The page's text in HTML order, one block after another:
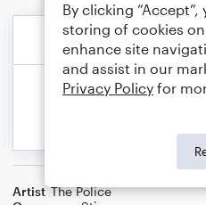
Artist The Police
By clicking
storing of cookies
enhance site
and assist in our
Privacy Policy for